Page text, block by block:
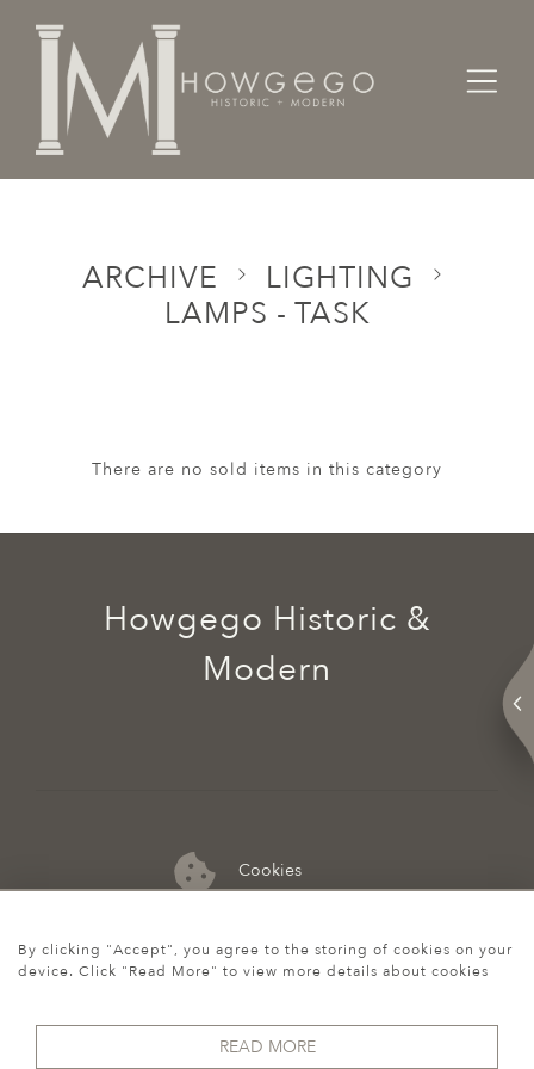
Home Categories
ARCHIVE
LIGHTING
LAMPS - TASK
There are no sold items in this category
Cookies
07974 149 912
Howgego Historic &
Modern
By clicking "Accept", you agree to the storing of cookies on your
device. Click "Read More" to view more details about cookies
READ MORE